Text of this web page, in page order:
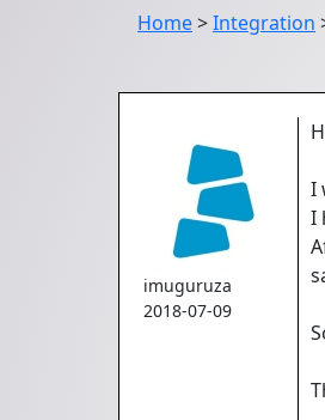
Home>Integration
imuguruza
2018-07-09
I
I